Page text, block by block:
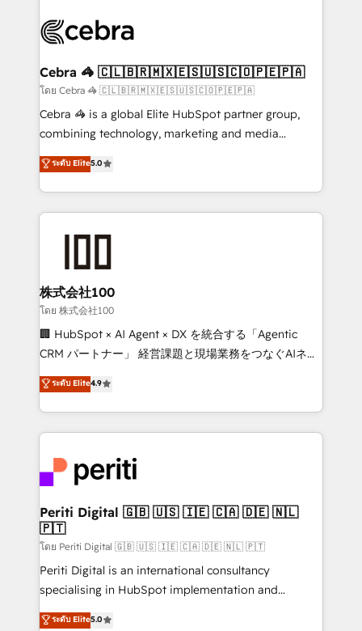
OneMetric that matters most: revenue.
Implementation & Migration · Native & Custom
Reporting & Analytics · GTM Architecture · Sales &
Marketing Enablement If you’re ready to elevate
HubSpot from “just your CRM” to your growth
infrastructure—let’s talk.
Cebra 🦓 🇨🇱🇧🇷🇲🇽🇪🇸🇺🇸🇨🇴🇵🇪🇵🇦
โดย Cebra 🦓 🇨🇱🇧🇷🇲🇽🇪🇸🇺🇸🇨🇴🇵🇪🇵🇦
Cebra 🦓 is a global Elite HubSpot partner group,
combining technology, marketing and media
expertise across Latin America and Southern
Europe, with teams across 7 countries. Born in Chile,
we combine local insight with international reach to
help businesses grow through technology, creativity,
end solutions that integrate CRM, AI automation,
inbound and loop marketing, content, and digital
creativity. Our multicultural team works in Spanish,
Portuguese, and English to design scalable strategies
that drive measurable growth. 🌎 Highlights: • 10+
Platform Migration Excellence. • Top 3 Partner of the
Year LATAM 2022, 2023, 2024, 2025. • Partner of the
business with HubSpot? Let Cebra’s experts help
you grow faster, smarter, and with impact.
ระดับ Elite5.0
株式会社100
โดย 株式会社100
🏢 HubSpot × AI Agent × DX を統合する「Agentic
CRM パートナー」 経営課題と現場業務をつなぐAIネイ
ティブ・エージェンシーとして、HubSpot Eliteの実装
力で顧客フロント業務を再設計します。 💡 100inc は何
をする会社か？ HubSpotを共通基盤に、AIエージェン
トを組み込んだ顧客フロント業務（マーケティング・営
ィブ・エージェンシーです。事業部・グループ会社・部
門が分立する組織で、データと業務プロセスのサイロ化
を、CRMを軸とした全社共通基盤に再構築します。意
思決定者・PMO・現場担当者に並走します。 1️⃣
HubSpot導入・活用支援 顧客データの一元化から、
GTMの見える化・自動化まで。全Hub統合運用、デー
タ品質設計、グループ横断のCRM統合に対応します。
の一部をAIが自律実行する組織への移行を設計・実装。
ระดับ Elite4.9
Periti Digital 🇬🇧 🇺🇸 🇮🇪 🇨🇦 🇩🇪 🇳🇱
🇵🇹
โดย Periti Digital 🇬🇧 🇺🇸 🇮🇪 🇨🇦 🇩🇪 🇳🇱 🇵🇹
Periti Digital is an international consultancy
specialising in HubSpot implementation and
Antropic's Claude business transformation, with
ระดับ Elite5.0